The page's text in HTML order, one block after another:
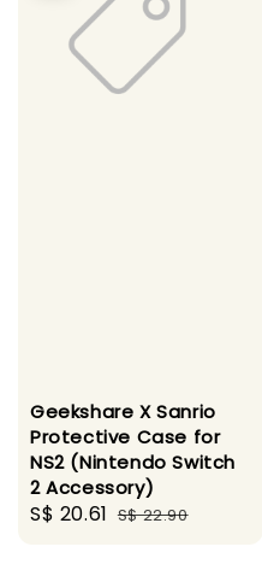
Geekshare X Sanrio
Protective Case for
NS2 (Nintendo Switch
2 Accessory)
Sale
S$ 20.61 Regular
S$ 22.90